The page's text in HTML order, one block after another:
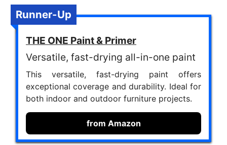
Runner-Up
THE ONE Paint & Primer
Versatile, fast-drying all-in-one paint
This versatile, fast-drying paint offers
exceptional coverage and durability. Ideal for
both indoor and outdoor furniture projects.
from Amazon